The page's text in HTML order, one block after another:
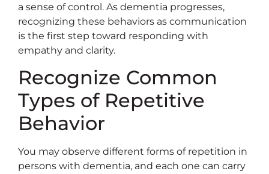
a sense of control. As dementia progresses,
recognizing these behaviors as communication
is the first step toward responding with
empathy and clarity.
Recognize Common
Types of Repetitive
Behavior
You may observe different forms of repetition in
persons with dementia, and each one can carry